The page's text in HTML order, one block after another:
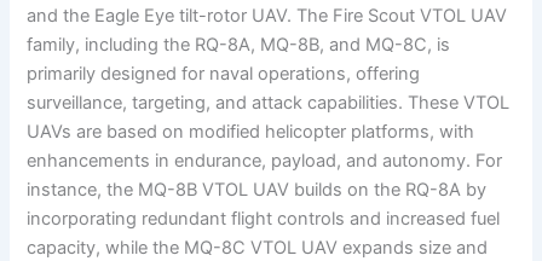
and the Eagle Eye tilt-rotor UAV. The Fire Scout VTOL UAV
family, including the RQ-8A, MQ-8B, and MQ-8C, is
primarily designed for naval operations, offering
surveillance, targeting, and attack capabilities. These VTOL
UAVs are based on modified helicopter platforms, with
enhancements in endurance, payload, and autonomy. For
instance, the MQ-8B VTOL UAV builds on the RQ-8A by
incorporating redundant flight controls and increased fuel
capacity, while the MQ-8C VTOL UAV expands size and